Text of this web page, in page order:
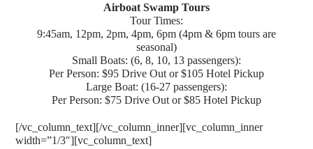
Airboat Swamp Tours
Tour Times:
9:45am, 12pm, 2pm, 4pm, 6pm (4pm & 6pm tours are
seasonal)
Small Boats: (6, 8, 10, 13 passengers):
Per Person: $95 Drive Out or $105 Hotel Pickup
Large Boat: (16-27 passengers):
Per Person: $75 Drive Out or $85 Hotel Pickup
[/vc_column_text][/vc_column_inner][vc_column_inner
width=”1/3″][vc_column_text]